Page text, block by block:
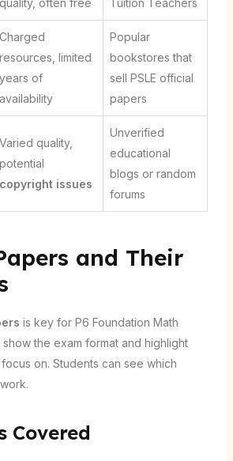
Charged
resources, limited
years of
availability
Popular
bookstores that
sell PSLE official
papers
Varied quality,
potential
copyright issues
Unverified
educational
blogs or random
forums
and Their
is key for P6 Foundation Math
the exam format and highlight
on. Students can see which
Covered